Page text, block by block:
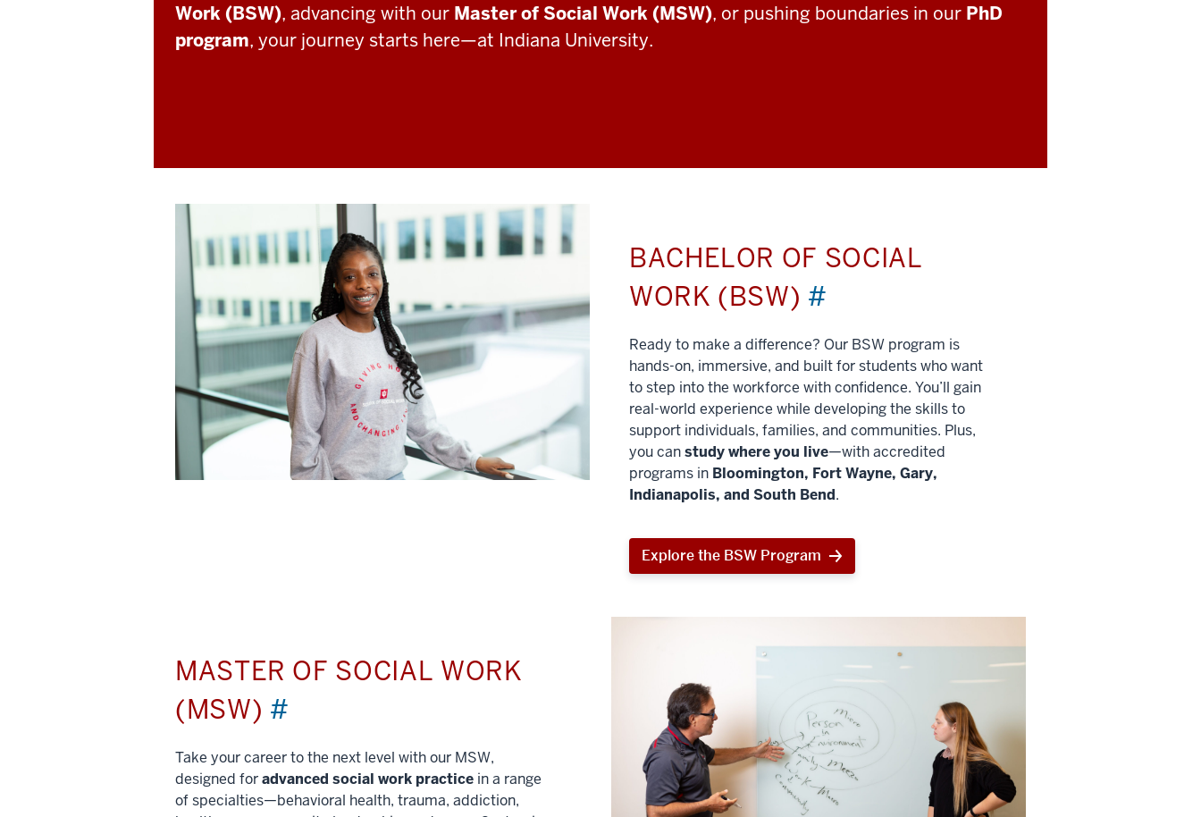
Work (BSW), advancing with our Master of Social Work (MSW), or pushing boundaries in our PhD
program, your journey starts here—at Indiana University.
BACHELOR OF SOCIAL
WORK (BSW) #
Ready to make a difference? Our BSW program is
hands-on, immersive, and built for students who want
to step into the workforce with confidence. You’ll gain
real-world experience while developing the skills to
support individuals, families, and communities. Plus,
you canstudy where you live—with accredited
programs in Bloomington, Fort Wayne, Gary,
Indianapolis, and South Bend.
Explore the BSW Program
MASTER OF SOCIAL WORK
(MSW) #
Take your career to the next level with our MSW,
designed foradvanced social work practice in a range
of specialties—behavioral health, trauma, addiction,